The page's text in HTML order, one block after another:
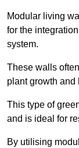
Modular living
for the
system.
These walls
plant growth and
This type of
and is ideal for
By utilising